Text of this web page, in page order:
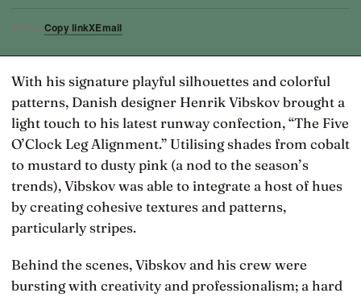
SHARE Copy linkXEmail
With his signature playful silhouettes and colorful
patterns, Danish designer Henrik Vibskov brought a
light touch to his latest runway confection, “The Five
O’Clock Leg Alignment.” Utilising shades from cobalt
to mustard to dusty pink (a nod to the season’s
trends), Vibskov was able to integrate a host of hues
by creating cohesive textures and patterns,
particularly stripes.
Behind the scenes, Vibskov and his crew were
bursting with creativity and professionalism; a hard